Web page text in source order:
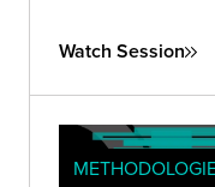
Watch Session